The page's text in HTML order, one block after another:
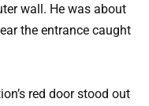
wall. He was about
the entrance caught
red door stood out